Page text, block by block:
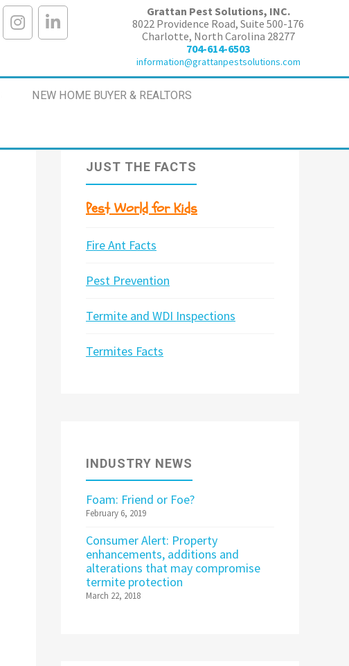
Grattan Pest Solutions, INC.
8022 Providence Road, Suite 500-176
Charlotte, North Carolina 28277
704-614-6503
information@grattanpestsolutions.com
NEW HOME BUYER & REALTORS
JUST THE FACTS
Pest World for Kids
Fire Ant Facts
Pest Prevention
Termite and WDI Inspections
Termites Facts
INDUSTRY NEWS
Foam: Friend or Foe?
February 6, 2019
Consumer Alert: Property
enhancements, additions and
alterations that may compromise
termite protection
March 22, 2018